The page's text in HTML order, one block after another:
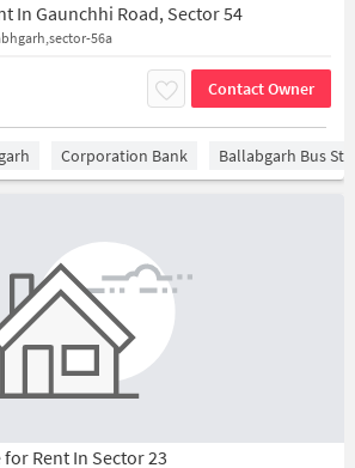
In Gaunchhi Road, Sector 54
56a
Contact Owner
Corporation Bank Ballabgarh Bus
Rent In Sector 23